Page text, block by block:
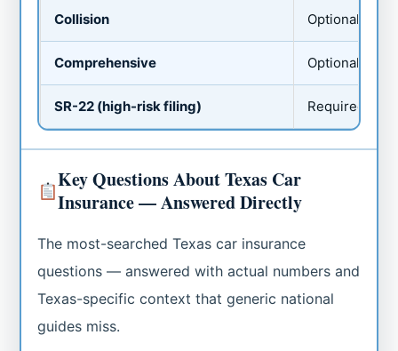
Collision Optional
Comprehensive Optional
SR-22 (high-risk filing) Required
Key Questions About Texas Car
Insurance — Answered Directly
The most-searched Texas car insurance
questions — answered with actual numbers and
Texas-specific context that generic national
guides miss.